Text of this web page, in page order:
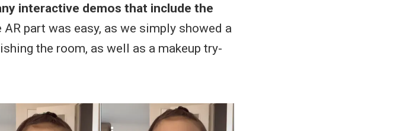
interactive demos that include the
AR part was easy, as we simply showed a
the room, as well as a makeup try-